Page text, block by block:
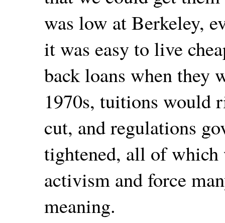
was low at Berkeley,
it was easy to live
back loans when they
1970s, tuitions would
cut, and regulations
tightened, all of which
activism and force
meaning.